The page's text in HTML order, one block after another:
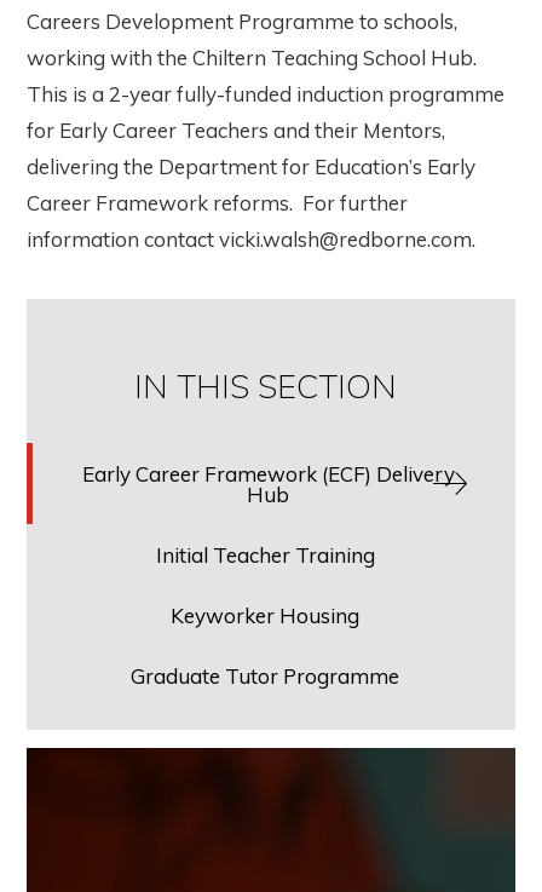
Careers Development Programme to schools,
working with the Chiltern Teaching School Hub.
This is a 2-year fully-funded induction programme
for Early Career Teachers and their Mentors,
delivering the Department for Education’s Early
Career Framework reforms. For further
information contact vicki.walsh@redborne.com.
IN THIS SECTION
Early Career Framework (ECF) Delivery
Hub
Initial Teacher Training
Keyworker Housing
Graduate Tutor Programme